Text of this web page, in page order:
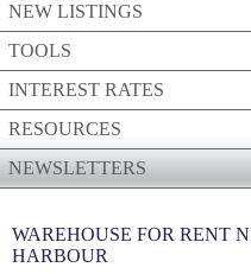
NEW LISTINGS
TOOLS
INTEREST RATES
RESOURCES
NEWSLETTERS
WAREHOUSE FOR RENT
HARBOUR